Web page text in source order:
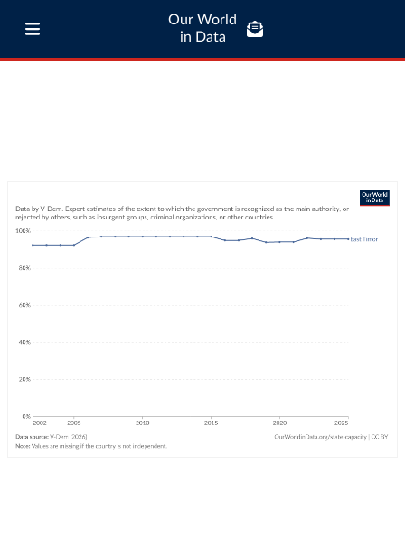
Our World
in Data